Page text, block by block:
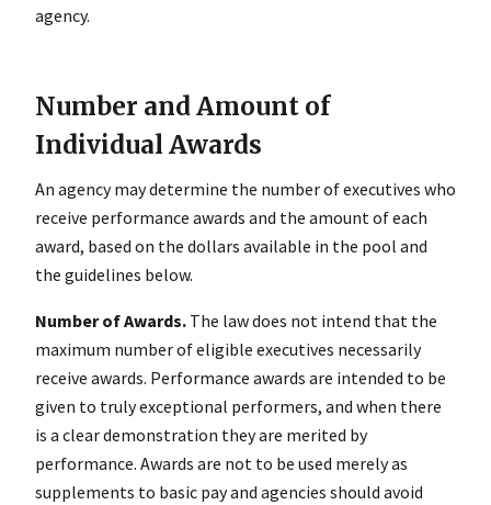
agency.
Number and Amount of
Individual Awards
An agency may determine the number of executives who
receive performance awards and the amount of each
award, based on the dollars available in the pool and
the guidelines below.
Number of Awards. The law does not intend that the
maximum number of eligible executives necessarily
receive awards. Performance awards are intended to be
given to truly exceptional performers, and when there
is a clear demonstration they are merited by
performance. Awards are not to be used merely as
supplements to basic pay and agencies should avoid